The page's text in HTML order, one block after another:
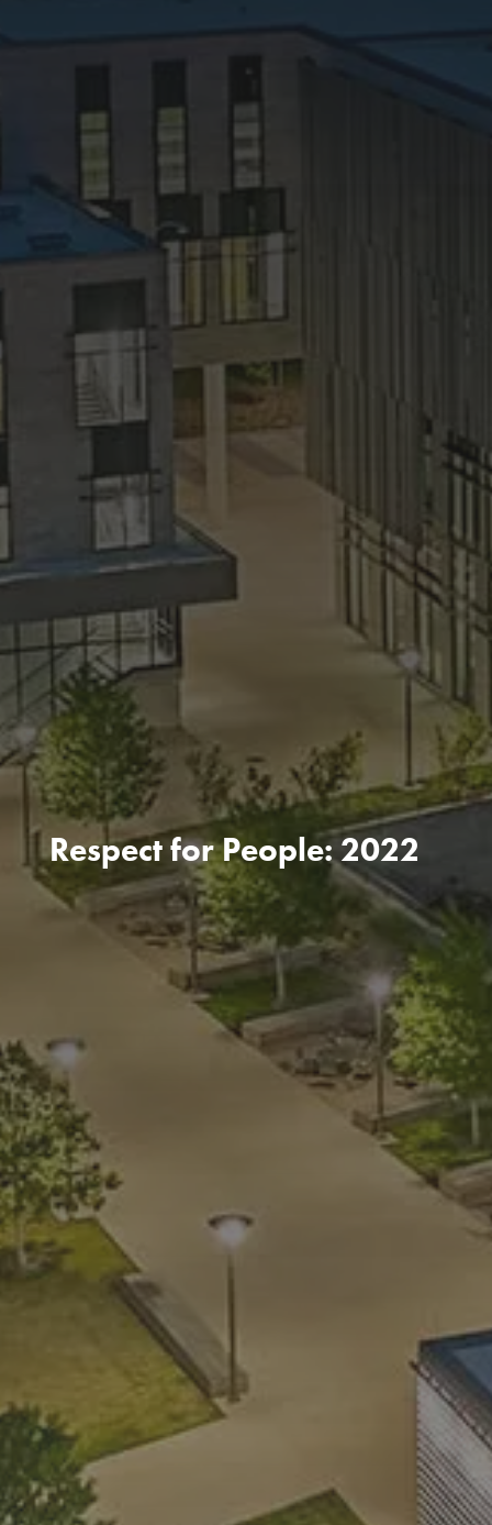
Respect for People: 2022